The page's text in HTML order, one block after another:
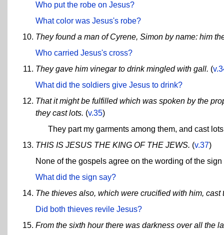
Who put the robe on Jesus?
What color was Jesus's robe?
They found a man of Cyrene, Simon by name: him
Who carried Jesus's cross?
They gave him vinegar to drink mingled with gall. (
What did the soldiers give Jesus to drink?
That it might be fulfilled which was spoken by the
they cast lots. (v.35)
They part my garments among them, and cast
THIS IS JESUS THE KING OF THE JEWS. (v.37)
None of the gospels agree on the wording of the
What did the sign say?
The thieves also, which were crucified with him, cast
Did both thieves revile Jesus?
From the sixth hour there was darkness over all the